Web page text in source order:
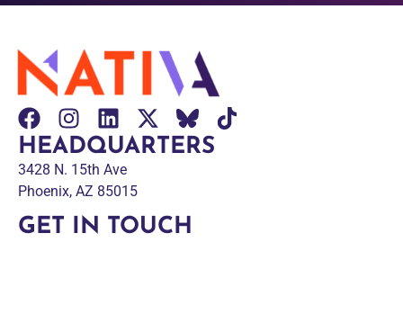
HEADQUARTERS
3428 N. 15th Ave
Phoenix, AZ 85015
GET IN TOUCH